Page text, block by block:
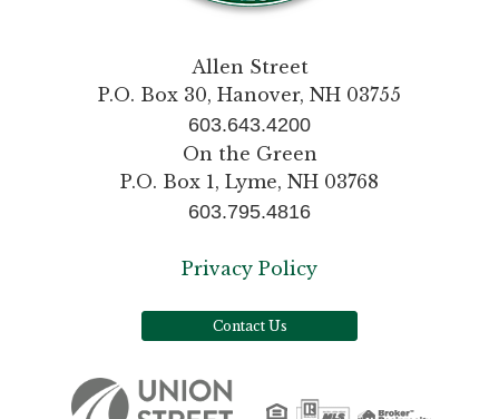
Allen Street
P.O. Box 30, Hanover, NH 03755
603.643.4200
On the Green
P.O. Box 1, Lyme, NH 03768
603.795.4816
Privacy Policy
Contact Us